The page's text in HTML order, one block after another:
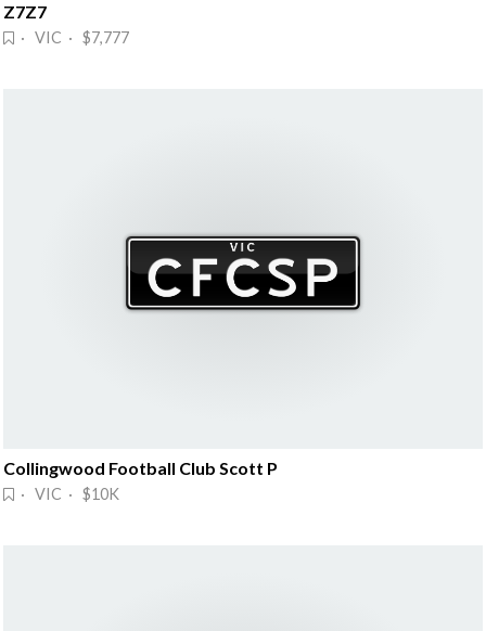
Z7Z7
· VIC · $7,777
Collingwood Football Club Scott P
· VIC · $10K